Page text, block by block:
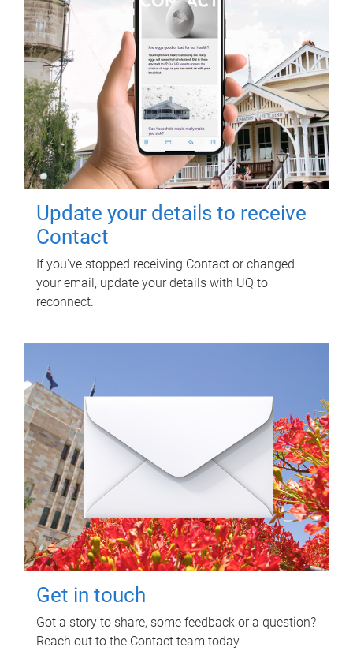
Update your details to receive
Contact
If you've stopped receiving Contact or changed
your email, update your details with UQ to
reconnect.
Get in touch
Got a story to share, some feedback or a question?
Reach out to the Contact team today.